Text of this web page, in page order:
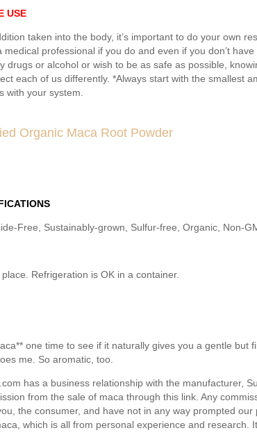
USE
taken into the body, it’s important to do your own
medical professional if you do and even if you don’t have
drugs or alcohol or wish to be as safe as possible,
each of us differently. *Always start with the smallest
with your system.
Organic Maca Root Powder
Free, Sustainably-grown, Sulfur-free, Organic, Non-
Refrigeration is OK in a container.
one time to see if it naturally gives you a gentle but
me. So aromatic, too.
has a business relationship with the manufacturer,
from the sale of maca through this link. Any
the consumer, and have not in any way prompted our
which is all from personal experience and research.